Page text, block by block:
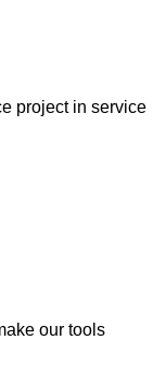
project in service
our tools